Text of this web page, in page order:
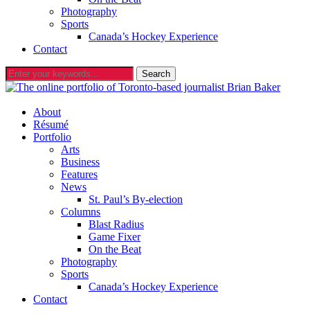
Photography
Sports
Canada’s Hockey Experience
Contact
About
Résumé
Portfolio
Arts
Business
Features
News
St. Paul’s By-election
Columns
Blast Radius
Game Fixer
On the Beat
Photography
Sports
Canada’s Hockey Experience
Contact